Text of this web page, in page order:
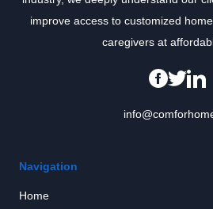
improve access to customized
caregivers at
Navigation
Home